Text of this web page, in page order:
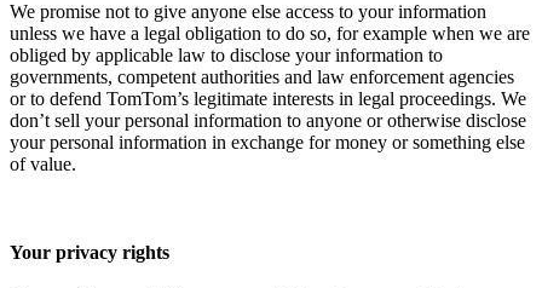
We promise not to give anyone else access to your information
unless we have a legal obligation to do so, for example when we are
obliged by applicable law to disclose your information to
governments, competent authorities and law enforcement agencies
or to defend TomTom’s legitimate interests in legal proceedings. We
don’t sell your personal information to anyone or otherwise disclose
your personal information in exchange for money or something else
of value.
Your privacy rights